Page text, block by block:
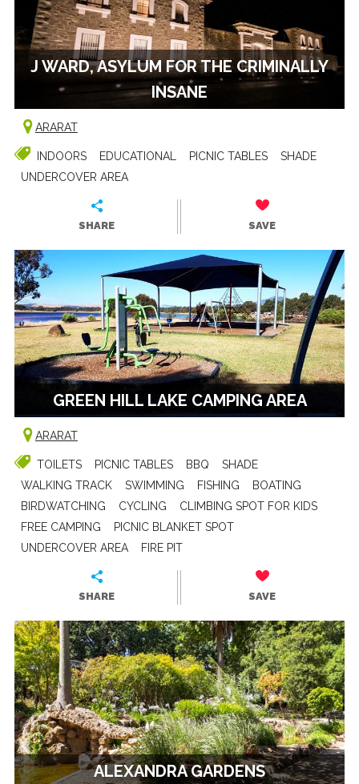
J WARD, ASYLUM FOR THE CRIMINALLY
INSANE
ARARAT
INDOORS EDUCATIONAL PICNIC TABLES
SHADE
UNDERCOVER AREA
SHARE SAVE
GREEN HILL LAKE CAMPING AREA
ARARAT
TOILETS PICNIC TABLES BBQ
SHADE
WALKING TRACK
SWIMMING FISHING
BOATING
BIRDWATCHING
CYCLING
CLIMBING SPOT FOR KIDS
FREE CAMPING
PICNIC BLANKET SPOT
UNDERCOVER AREA
FIRE PIT
SHARE SAVE
ALEXANDRA GARDENS